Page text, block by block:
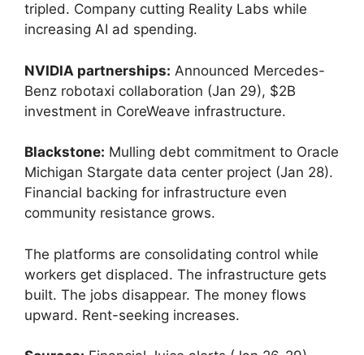
tripled. Company cutting Reality Labs while
increasing AI ad spending.
NVIDIA partnerships: Announced Mercedes-
Benz robotaxi collaboration (Jan 29), $2B
investment in CoreWeave infrastructure.
Blackstone: Mulling debt commitment to Oracle
Michigan Stargate data center project (Jan 28).
Financial backing for infrastructure even
community resistance grows.
The platforms are consolidating control while
workers get displaced. The infrastructure gets
built. The jobs disappear. The money flows
upward. Rent-seeking increases.